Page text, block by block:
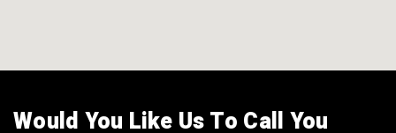
Would You Like Us To Call You